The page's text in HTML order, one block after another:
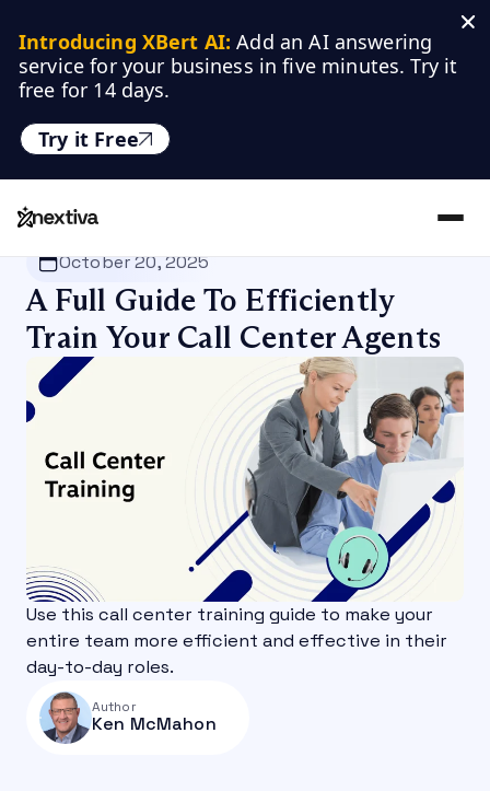
Introducing XBert AI: Add an AI answering
service for your business in five minutes. Try it
free for 14 days.
Try it Free
Nextiva
October 20, 2025
A Full Guide To Efficiently
Train Your Call Center Agents
Use this call center training guide to make your
entire team more efficient and effective in their
day-to-day roles.
Author
Ken McMahon